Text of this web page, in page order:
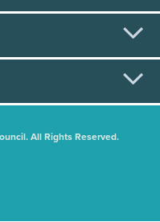
All Rights Reserved.